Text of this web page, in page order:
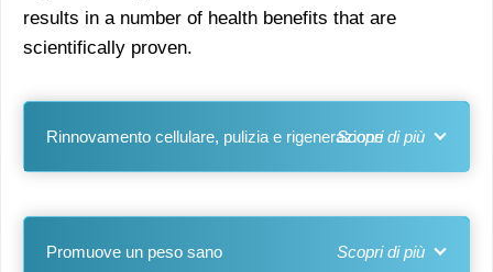
results in a number of health benefits that are
scientifically proven.
Rinnovamento cellulare, pulizia e rigenerazione
Promuove un peso sano